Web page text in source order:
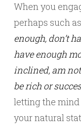
When you
perhaps such
enough, don’t
have enough
inclined, am
be rich or
letting the
your natural